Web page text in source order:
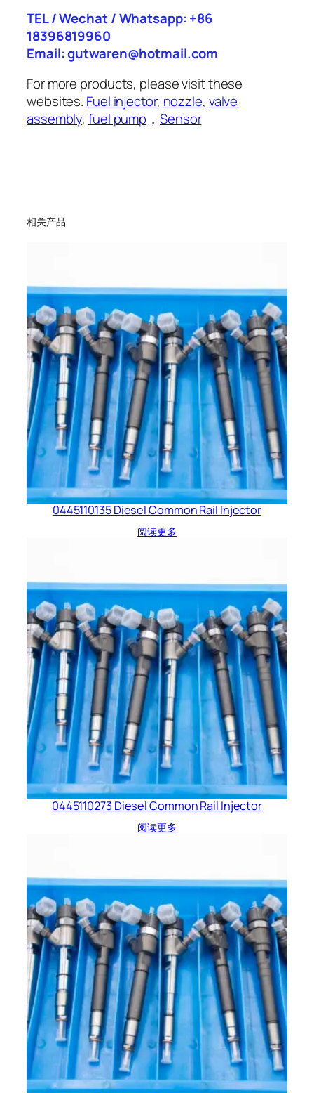
TEL / Wechat / Whatsapp: +86
18396819960
Email: gutwaren@hotmail.com
For more products, please visit these
websites. Fuel injector, nozzle, valve
assembly,fuel pump ，Sensor
相关产品
0445110135 Diesel Common Rail Injector
阅读更多
0445110273 Diesel Common Rail Injector
阅读更多